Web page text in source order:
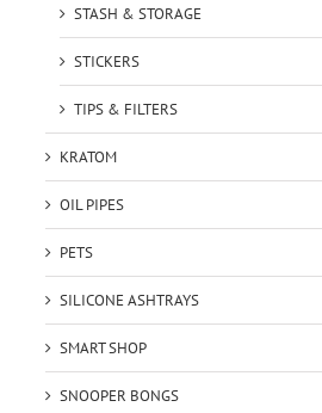
STASH & STORAGE
STICKERS
TIPS & FILTERS
KRATOM
OIL PIPES
PETS
SILICONE ASHTRAYS
SMART SHOP
SNOOPER BONGS